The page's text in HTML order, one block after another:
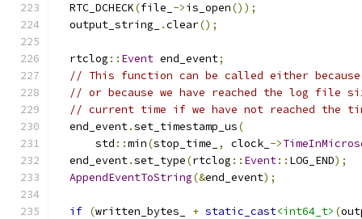
  RTC_DCHECK
(file_ ->is_open());
  output_string_
.clear();
  rtclog
:: Event end_event;
// This function can be called either because
// or because we have reached the log file
// current time if we have not reached the
  end_event
.set_timestamp_us(
      std
::min(stop_time_ , clock_ ->
  end_event
.set_type(rtclog :: Event:: LOG_END);
AppendEventToString(&end_event);
if (written_bytes_ + static_cast<int64_t> (